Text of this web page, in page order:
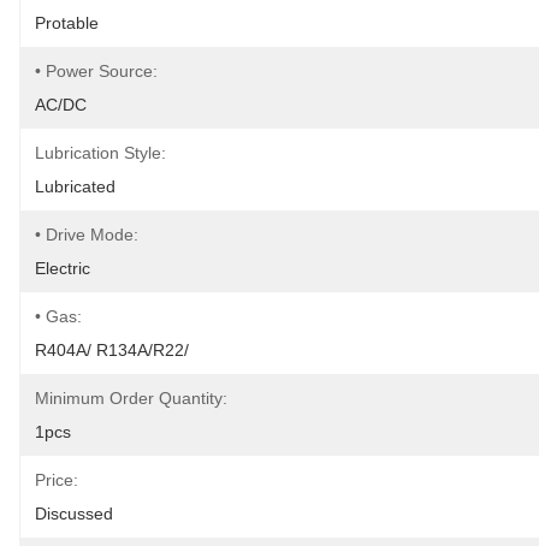
Protable
• Power Source:
AC/DC
Lubrication Style:
Lubricated
• Drive Mode:
Electric
• Gas:
R404A/ R134A/R22/
Minimum Order Quantity:
1pcs
Price:
Discussed